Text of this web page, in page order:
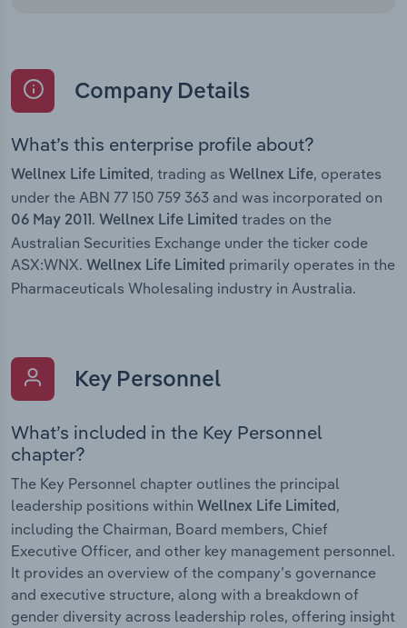
Company Details
What’s this enterprise profile about?
Wellnex Life Limited , trading as Wellnex Life, operates
under the ABN 77 150 759 363 and was incorporated on
06 May 2011 . Wellnex Life Limited trades on the
Australian Securities Exchange under the ticker code
ASX:WNX. Wellnex Life Limited primarily operates in the
Pharmaceuticals Wholesaling industry in Australia.
Key Personnel
What’s included in the Key Personnel
chapter?
The Key Personnel chapter outlines the principal
leadership positions within Wellnex Life Limited,
including the Chairman, Board members, Chief
Executive Officer, and other key management personnel.
It provides an overview of the company’s governance
and executive structure, along with a breakdown of
gender diversity across leadership roles, offering insight